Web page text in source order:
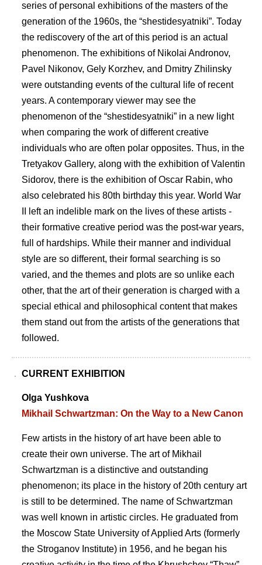
series of personal exhibitions of the masters of the
generation of the 1960s, the “shestidesyatniki”. Today
the rediscovery of the art of this period is an actual
phenomenon. The exhibitions of Nikolai Andronov,
Pavel Nikonov, Gely Korzhev, and Dmitry Zhilinsky
were outstanding events of the cultural life of recent
years. A contemporary viewer may see the
phenomenon of the “shestidesyatniki” in a new light
when comparing the work of different creative
individuals who are often polar opposites. Thus, in the
Tretyakov Gallery, along with the exhibition of Valentin
Sidorov, there is the exhibition of Oscar Rabin, who
also celebrated his 80th birthday this year. World War
II left an indelible mark on the lives of these artists -
their formative creative period was the post-war years,
full of hardships. While their manner and individual
style are so different, their formal searching is so
varied, and the themes and plots are so unlike each
other, that the art of their generation is charged with a
special ethical and philosophical content that makes
them stand out from the artists of the generations that
followed.
CURRENT EXHIBITION
Olga Yushkova
Mikhail Schwartzman: On the Way to a New Canon
Few artists in the history of art have been able to
create their own universe. The art of Mikhail
Schwartzman is a distinctive and outstanding
phenomenon; its place in the history of 20th century art
is still to be determined. The name of Schwartzman
was well known in artistic circles. He graduated from
the Moscow State University of Applied Arts (formerly
the Stroganov Institute) in 1956, and he began his